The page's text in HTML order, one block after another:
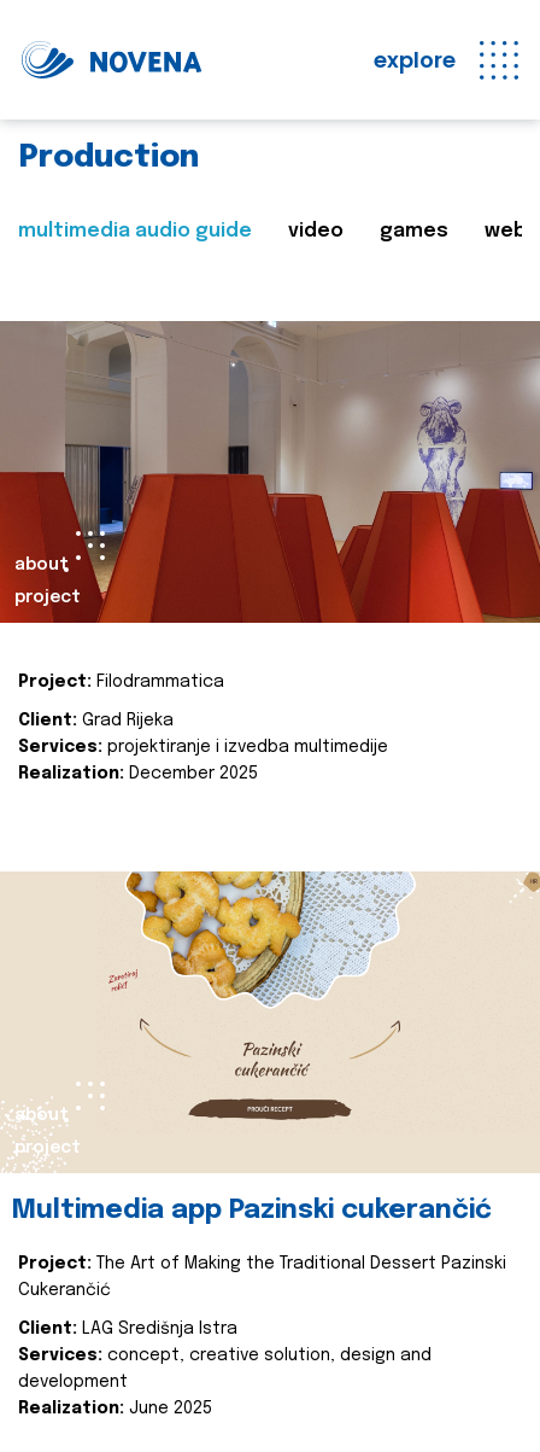
explore
Production
multimedia audio guide video games web
about
project
Project: Filodrammatica
Client: Grad Rijeka
Services: projektiranje i izvedba multimedije
Realization: December 2025
about
project
Multimedia app Pazinski cukerančić
Project:
The Art of Making the Traditional Dessert Pazinski
Cukerančić
Client: LAG Središnja Istra
Services: concept, creative solution, design and
development
Realization: June 2025